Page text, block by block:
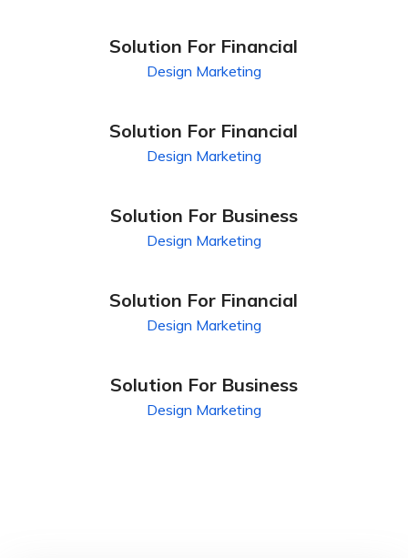
Solution For Financial
Design Marketing
Solution For Financial
Design Marketing
Solution For Business
Design Marketing
Solution For Financial
Design Marketing
Solution For Business
Design Marketing